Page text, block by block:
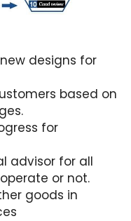
designs for
based on
for
advisor for all
or not.
goods in